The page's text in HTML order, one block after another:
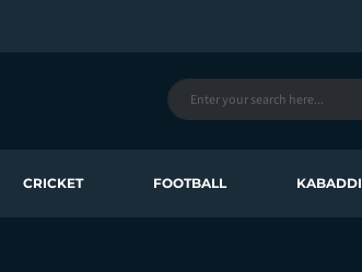
CRICKET FOOTBALL KABADDI